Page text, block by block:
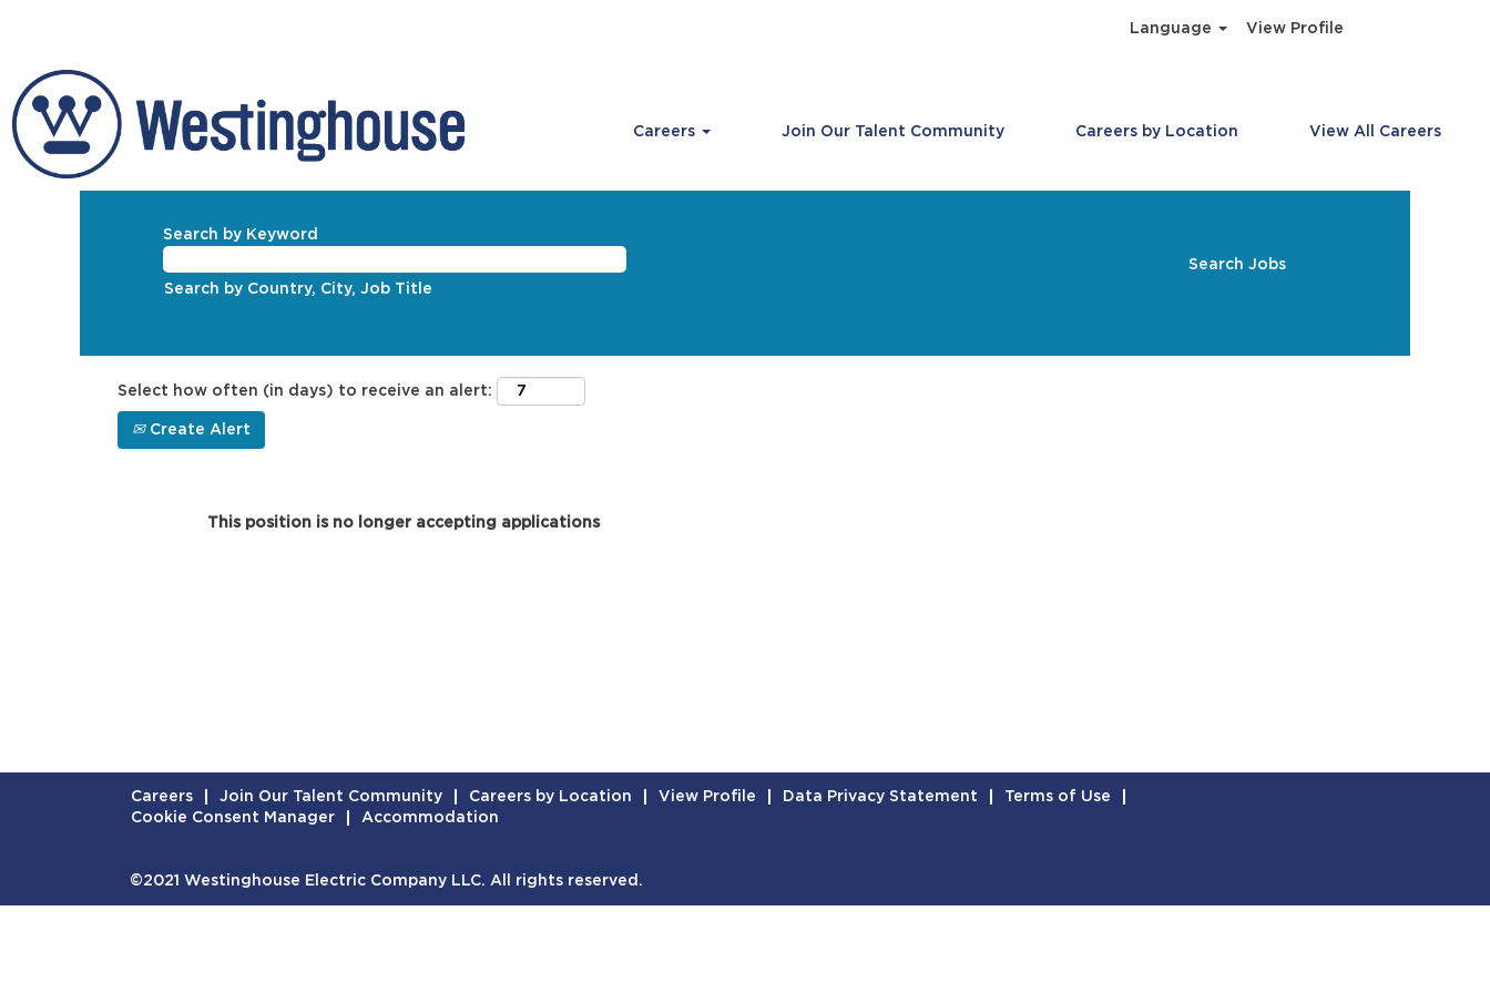
Language View Profile
Careers Join Our Talent Community Careers by Location View All Careers
Search by Keyword
Search by Country, City, Job Title
Select how often (in days) to receive an alert:
Create Alert
This position is no longer accepting applications
Careers Join Our Talent Community Careers by Location View Profile Data Privacy Statement
Terms of Use
Cookie Consent Manager
Accommodation
©2021 Westinghouse Electric Company LLC. All rights reserved.